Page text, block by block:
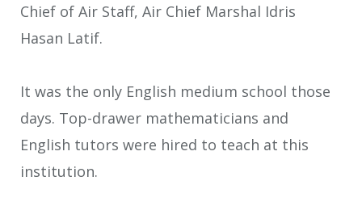
Chief of Air Staff, Air Chief Marshal Idris
Hasan Latif.
It was the only English medium school those
days. Top-drawer mathematicians and
English tutors were hired to teach at this
institution.